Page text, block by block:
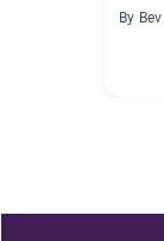
By